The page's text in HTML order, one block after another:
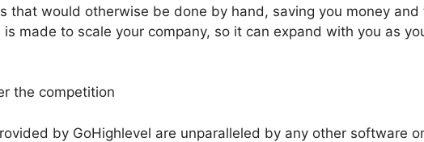
that would otherwise be done by hand, saving you money and
made to scale your company, so it can expand with you as
the competition
by GoHighlevel are unparalleled by any other software